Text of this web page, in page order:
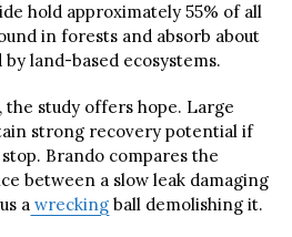
hold approximately 55% of all
in forests and absorb about
land-based ecosystems.
the study offers hope. Large
strong recovery potential if
Brando compares the
between a slow leak damaging
a wrecking ball demolishing it.